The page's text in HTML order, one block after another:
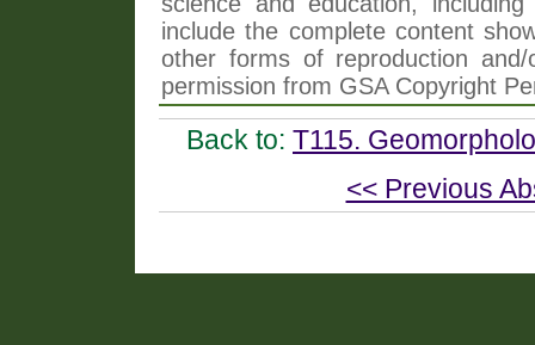
include the complete content
other forms of reproduction
permission from GSA Copyright
Back to: T115.
<< Previous